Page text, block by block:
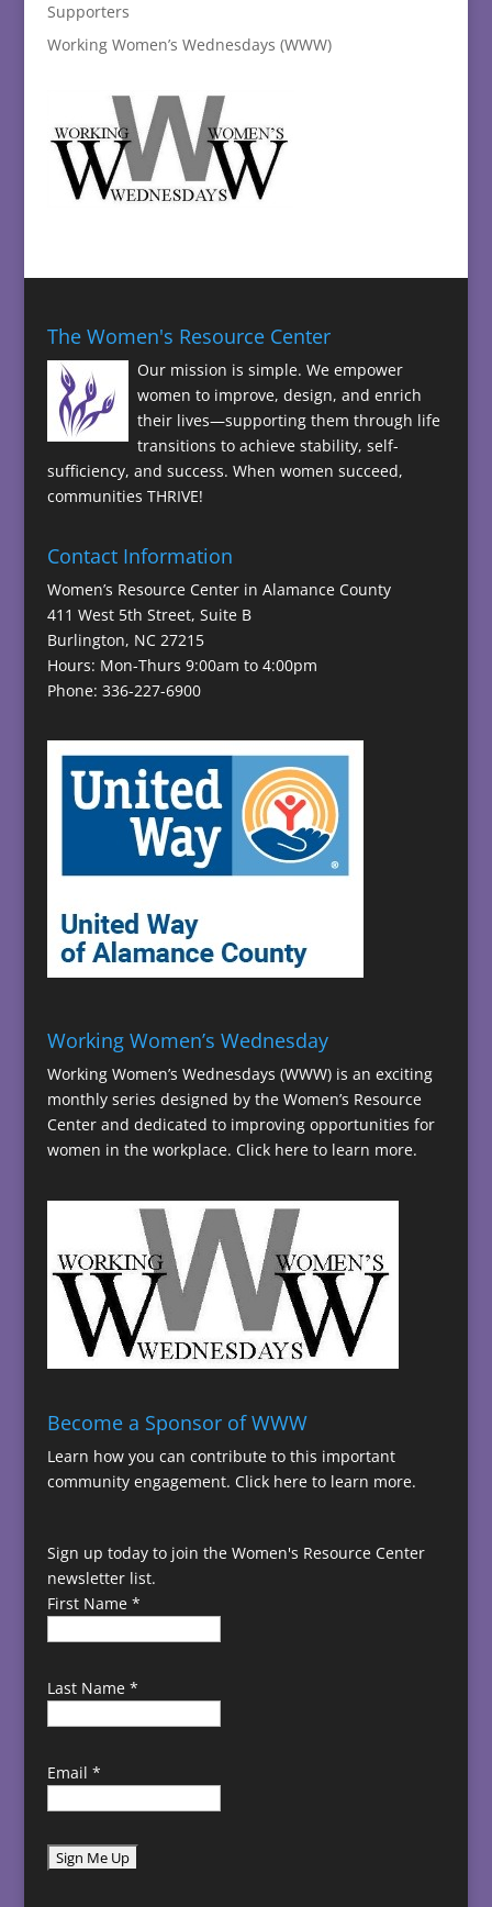
Supporters
Working Women’s Wednesdays (WWW)
The Women's Resource Center
Our mission is simple. We empower
women to improve, design, and enrich
their lives—supporting them through life
transitions to achieve stability, self-
sufficiency, and success. When women succeed,
communities THRIVE!
Contact Information
Women’s Resource Center in Alamance County
411 West 5th Street, Suite B
Burlington, NC 27215
Hours: Mon-Thurs 9:00am to 4:00pm
Phone: 336-227-6900
Working Women’s Wednesday
Working Women’s Wednesdays (WWW) is an exciting
monthly series designed by the Women’s Resource
Center and dedicated to improving opportunities for
women in the workplace. Click here to learn more.
Become a Sponsor of WWW
Learn how you can contribute to this important
community engagement. Click here to learn more.
Sign up today to join the Women's Resource Center
newsletter list.
First Name *
Last Name *
Email *